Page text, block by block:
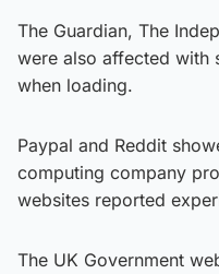
The Guardian, The
were also affected with
when loading.
Paypal and Reddit
computing company
websites reported
The UK Government